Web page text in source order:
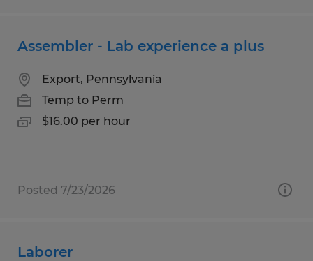
Assembler - Lab experience a plus
Export, Pennsylvania
Temp to Perm
$16.00 per hour
Posted 7/23/2026
Laborer